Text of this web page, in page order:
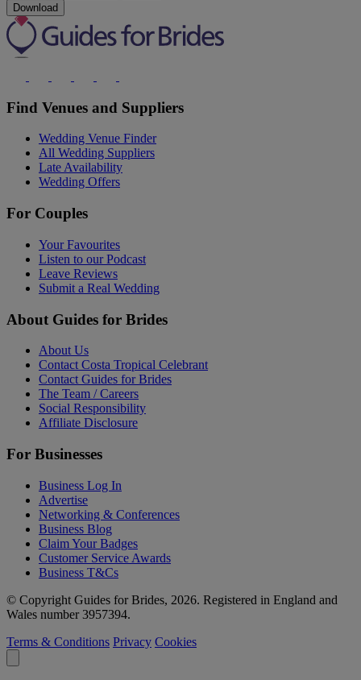
Download
Find Venues and Suppliers
Wedding Venue Finder
All Wedding Suppliers
Late Availability
Wedding Offers
For Couples
Your Favourites
Listen to our Podcast
Leave Reviews
Submit a Real Wedding
About Guides for Brides
About Us
Contact Costa Tropical Celebrant
Contact Guides for Brides
The Team / Careers
Social Responsibility
Affiliate Disclosure
For Businesses
Business Log In
Advertise
Networking & Conferences
Business Blog
Claim Your Badges
Customer Service Awards
Business T&Cs
© Copyright Guides for Brides, 2026. Registered in England and
Wales number 3957394.
Terms & Conditions Privacy Cookies